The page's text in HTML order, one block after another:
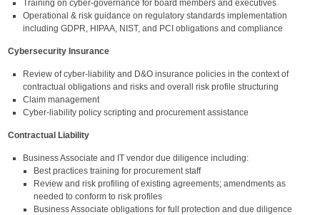
Training on cyber-governance for board members and executives
Operational & risk guidance on regulatory standards implementation
including GDPR, HIPAA, NIST, and PCI obligations and compliance
Cybersecurity Insurance
Review of cyber-liability and D&O insurance policies in the context of
contractual obligations and risks and overall risk profile structuring
Claim management
Cyber-liability policy scripting and procurement assistance
Contractual Liability
Business Associate and IT vendor due diligence including:
Best practices training for procurement staff
Review and risk profiling of existing agreements; amendments as
needed to conform to risk profiles
Business Associate obligations for full protection and due diligence